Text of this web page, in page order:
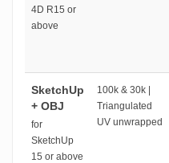
4D R15 or
above
SketchUp
+ OBJ
for
SketchUp
15 or above
100k & 30k |
Triangulated
UV unwrapped